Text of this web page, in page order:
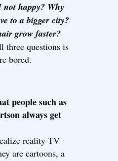
happy? Why
to a bigger city?
grow faster?
three questions is
bored.
people such as
always get
reality TV
are cartoons, a